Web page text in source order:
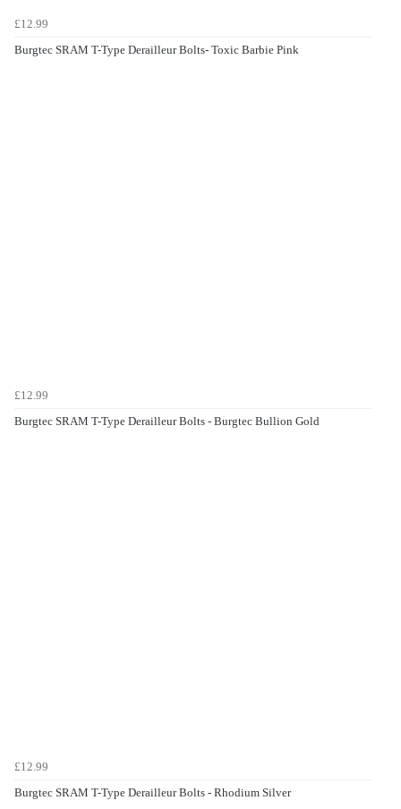
£12.99
Burgtec SRAM T-Type Derailleur Bolts- Toxic Barbie Pink
£12.99
Burgtec SRAM T-Type Derailleur Bolts - Burgtec Bullion Gold
£12.99
Burgtec SRAM T-Type Derailleur Bolts - Rhodium Silver